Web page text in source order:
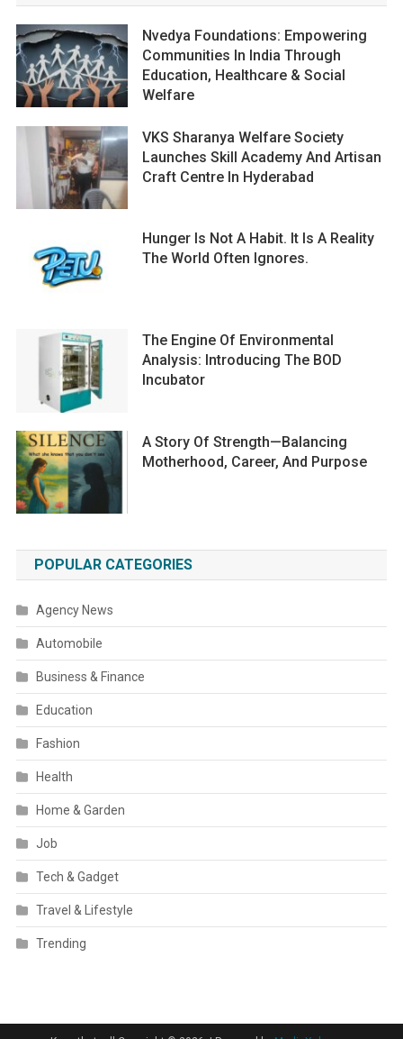
Nvedya Foundations: Empowering
Communities In India Through
Education, Healthcare & Social
Welfare
VKS Sharanya Welfare Society
Launches Skill Academy And Artisan
Craft Centre In Hyderabad
Hunger Is Not A Habit. It Is A Reality
The World Often Ignores.
The Engine Of Environmental
Analysis: Introducing The BOD
Incubator
A Story Of Strength—Balancing
Motherhood, Career, And Purpose
POPULAR CATEGORIES
Agency News
Automobile
Business & Finance
Education
Fashion
Health
Home & Garden
Job
Tech & Gadget
Travel & Lifestyle
Trending